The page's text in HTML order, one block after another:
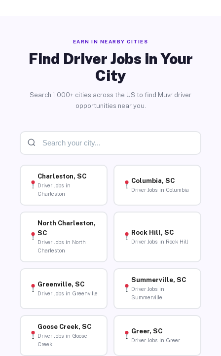
EARN IN NEARBY CITIES
Find Driver Jobs in Your
City
Search 1,000+ cities across the US to find Muvr driver
opportunities near you.
Charleston, SC
Driver Jobs in
Charleston
Columbia, SC
Driver Jobs in Columbia
North Charleston,
SC
Driver Jobs in North
Charleston
Rock Hill, SC
Driver Jobs in Rock Hill
Greenville, SC
Driver Jobs in Greenville
Summerville, SC
Driver Jobs in
Summerville
Goose Creek, SC
Driver Jobs in Goose
Creek
Greer, SC
Driver Jobs in Greer